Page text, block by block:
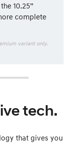
10.25”
complete
variant only.
tech.
that gives you